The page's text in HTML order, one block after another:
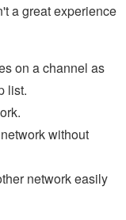
a great experience
on a channel as
list.
without
network easily